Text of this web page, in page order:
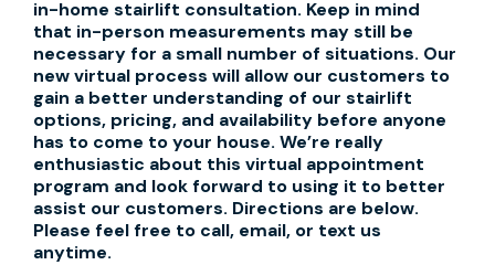
in-home stairlift consultation. Keep in mind
that in-person measurements may still be
necessary for a small number of situations. Our
new virtual process will allow our customers to
gain a better understanding of our stairlift
options, pricing, and availability before anyone
has to come to your house. We’re really
enthusiastic about this virtual appointment
program and look forward to using it to better
assist our customers. Directions are below.
Please feel free to call, email, or text us
anytime.